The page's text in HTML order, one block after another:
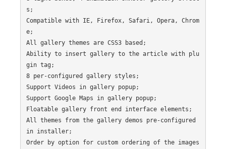
s;
Compatible with IE, Firefox, Safari, Opera, Chrom
e;
All gallery themes are CSS3 based;
Ability to insert gallery to the article with plu
gin tag;
8 per-configured gallery styles;
Support Videos in gallery popup;
Support Google Maps in gallery popup;
Floatable gallery front end interface elements;
All themes from the gallery demos pre-configured
in installer;
Order by option for custom ordering of the images